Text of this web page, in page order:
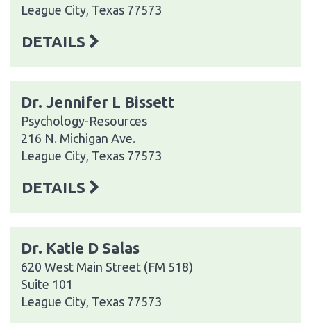
League City, Texas 77573
DETAILS
Dr. Jennifer L Bissett
Psychology-Resources
216 N. Michigan Ave.
League City, Texas 77573
DETAILS
Dr. Katie D Salas
620 West Main Street (FM 518)
Suite 101
League City, Texas 77573